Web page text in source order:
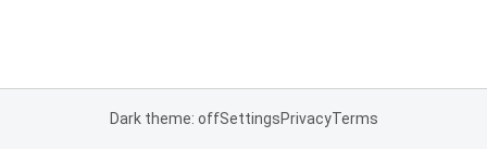
Dark theme: offSettingsPrivacyTerms